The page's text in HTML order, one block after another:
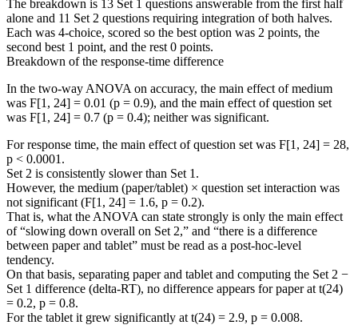
The breakdown is 13 Set 1 questions answerable from the first half
alone and 11 Set 2 questions requiring integration of both halves.
Each was 4-choice, scored so the best option was 2 points, the
second best 1 point, and the rest 0 points.
Breakdown of the response-time difference
In the two-way ANOVA on accuracy, the main effect of medium
was F[1, 24] = 0.01 (p = 0.9), and the main effect of question set
was F[1, 24] = 0.7 (p = 0.4); neither was significant.
For response time, the main effect of question set was F[1, 24] = 28,
p < 0.0001.
Set 2 is consistently slower than Set 1.
However, the medium (paper/tablet) × question set interaction was
not significant (F[1, 24] = 1.6, p = 0.2).
That is, what the ANOVA can state strongly is only the main effect
of “slowing down overall on Set 2,” and “there is a difference
between paper and tablet” must be read as a post-hoc-level
tendency.
On that basis, separating paper and tablet and computing the Set 2 −
Set 1 difference (delta-RT), no difference appears for paper at t(24)
= 0.2, p = 0.8.
For the tablet it grew significantly at t(24) = 2.9, p = 0.008.